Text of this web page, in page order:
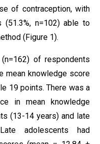
of contraception, with
n=102) able to
(Figure 1).
of respondents
mean knowledge score
19 points. There was a
in mean knowledge
(13-14 years) and late
adolescents had